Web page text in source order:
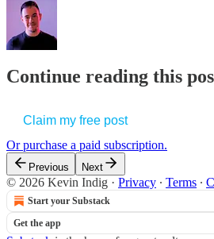
Continue reading this
Claim my free post
Or purchase a paid subscription.
Previous Next
© 2026 Kevin Indig · Privacy ∙ Terms ∙
Start your Substack
Get the app